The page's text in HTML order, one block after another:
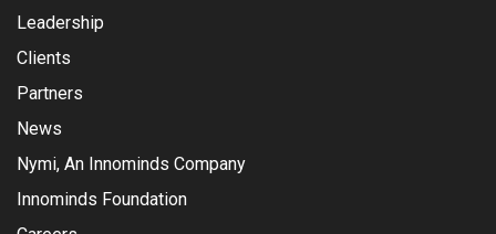
Leadership
Clients
Partners
News
Nymi, An Innominds Company
Innominds Foundation